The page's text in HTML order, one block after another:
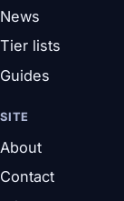
News
Tier lists
Guides
SITE
About
Contact